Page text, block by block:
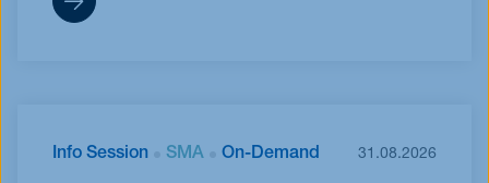
Info Session SMA On-Demand 31.08.2026